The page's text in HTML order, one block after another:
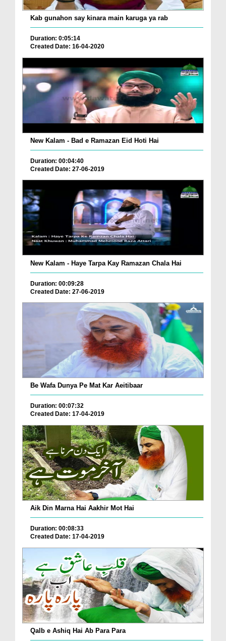
Kab gunahon say kinara main karuga ya rab
Duration: 0:05:14
Created Date: 16-04-2020
New Kalam - Bad e Ramazan Eid Hoti Hai
Duration: 00:04:40
Created Date: 27-06-2019
New Kalam - Haye Tarpa Kay Ramazan Chala Hai
Duration: 00:09:28
Created Date: 27-06-2019
Be Wafa Dunya Pe Mat Kar Aeitibaar
Duration: 00:07:32
Created Date: 17-04-2019
Aik Din Marna Hai Aakhir Mot Hai
Duration: 00:08:33
Created Date: 17-04-2019
Qalb e Ashiq Hai Ab Para Para